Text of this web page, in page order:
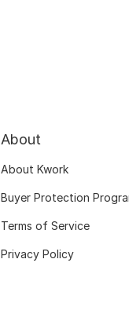
About
About Kwork
Buyer Protection
Terms of Service
Privacy Policy